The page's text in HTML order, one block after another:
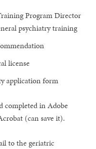
Program Director
psychiatry training
license
application form
completed in Adobe
(can save it).
to the geriatric